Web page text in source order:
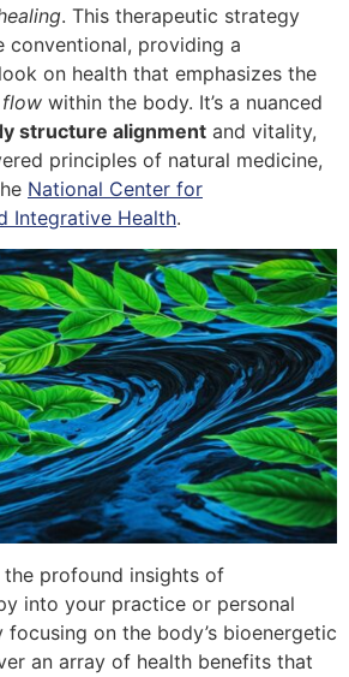
. This therapeutic strategy
conventional, providing a
on health that emphasizes the
within the body. It’s a nuanced
structure alignment and vitality,
principles of natural medicine,
National Center for
Integrative Health.
profound insights of
into your practice or personal
focusing on the body’s bioenergetic
an array of health benefits that